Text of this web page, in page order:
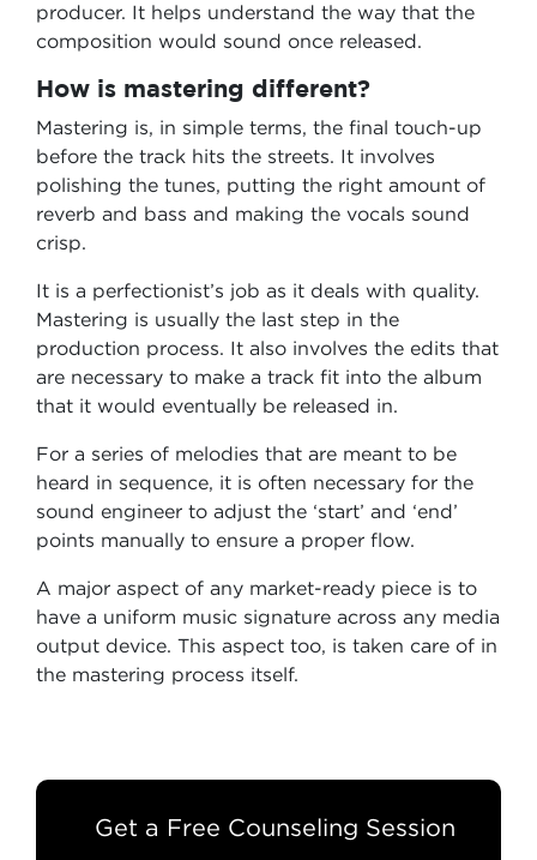
producer. It helps understand the way that the
composition would sound once released.
How is mastering different?
Mastering is, in simple terms, the final touch-up
before the track hits the streets. It involves
polishing the tunes, putting the right amount of
reverb and bass and making the vocals sound
crisp.
It is a perfectionist’s job as it deals with quality.
Mastering is usually the last step in the
production process. It also involves the edits that
are necessary to make a track fit into the album
that it would eventually be released in.
For a series of melodies that are meant to be
heard in sequence, it is often necessary for the
sound engineer to adjust the ‘start’ and ‘end’
points manually to ensure a proper flow.
A major aspect of any market-ready piece is to
have a uniform music signature across any media
output device. This aspect too, is taken care of in
the mastering process itself.
Get a Free Counseling Session